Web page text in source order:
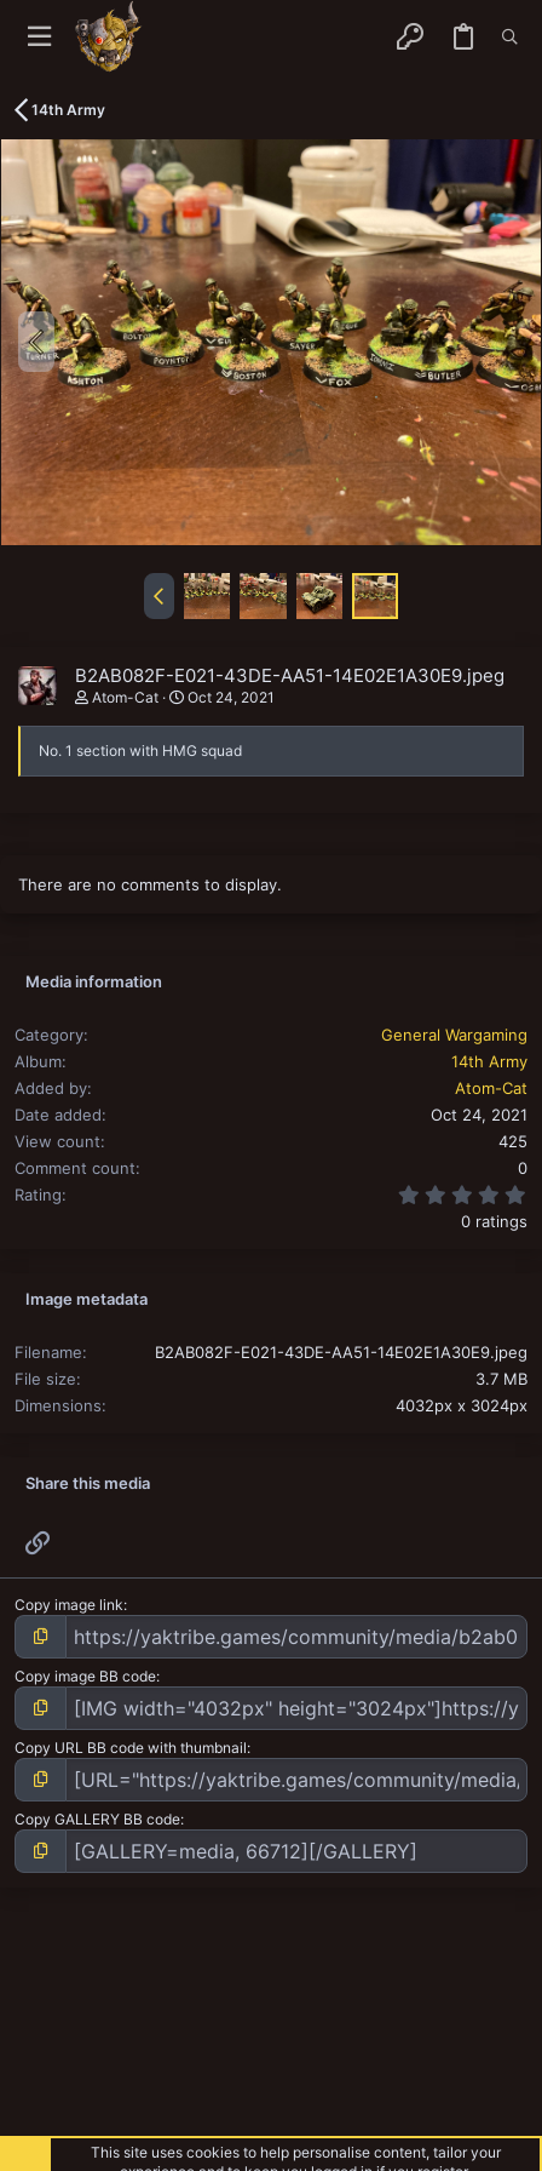
14th Army
B2AB082F-E021-43DE-AA51-14E02E1A30E9.jpeg
Atom-Cat Oct 24, 2021
No. 1 section with HMG squad
There are no comments to display.
Media information
Category
General Wargaming
Album
14th Army
Added by
Atom-Cat
Date added
Oct 24, 2021
View count
425
Comment count
0
Rating
0 ratings
Image metadata
Filename
B2AB082F-E021-43DE-AA51-14E02E1A30E9.jpeg
File size
3.7 MB
Dimensions
4032px x 3024px
Share this media
Copy image link
Copy image BB code
Copy URL BB code with thumbnail
Copy GALLERY BB code
This site uses cookies to help personalise content, tailor your